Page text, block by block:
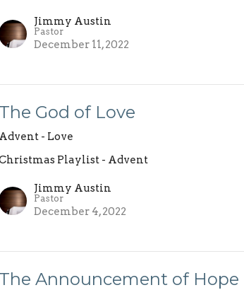
Jimmy Austin
Pastor
December 11, 2022
The God of Love
Advent - Love
Playlist - Advent
Jimmy Austin
Pastor
December 4, 2022
The Announcement of Hope